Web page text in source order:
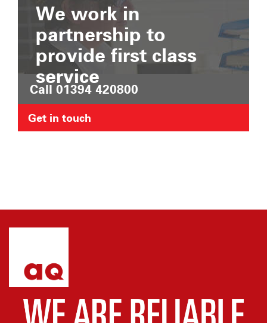
We work in
partnership to
provide first class
service
Call 01394 420800
Get in touch